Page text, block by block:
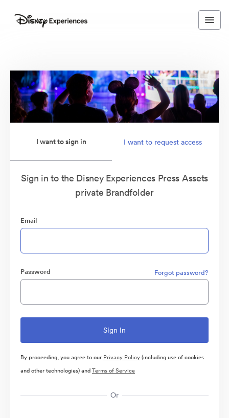
I want to sign in I want to request access
Sign in to the Disney Experiences Press Assets
private Brandfolder
Email
Password Forgot password?
By proceeding, you agree to our Privacy Policy(including use of cookies
and other technologies) andTerms of Service
Or